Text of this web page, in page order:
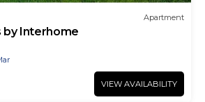
Apartment
by Interhome
VIEW AVAILABILITY